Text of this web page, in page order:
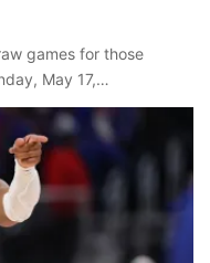
games for those
May 17,…